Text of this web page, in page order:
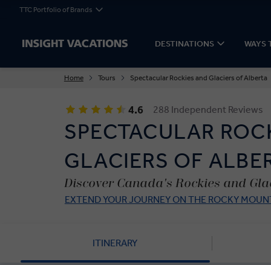
TTC Portfolio of Brands
DESTINATIONS WAYS
Home Tours Spectacular Rockies and Glaciers of Alberta
4.6 288 Independent Reviews
SPECTACULAR
GLACIERS OF
Discover Canada's Rockies and
EXTEND YOUR JOURNEY ON THE ROCKY
ITINERARY